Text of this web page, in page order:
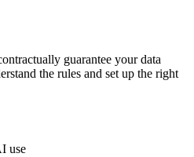
guarantee your data
the rules and set up the right
use